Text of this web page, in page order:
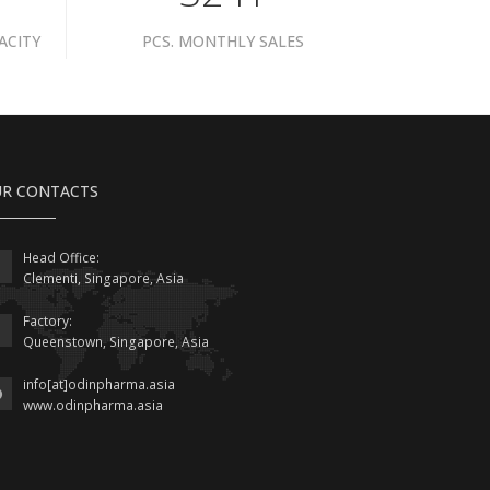
PCS. MONTHLY SALES
CONTACTS
Head Office:
Clementi, Singapore, Asia
Factory:
Queenstown, Singapore, Asia
info[at]odinpharma.asia
www.odinpharma.asia